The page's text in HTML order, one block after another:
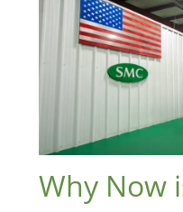
Why Now